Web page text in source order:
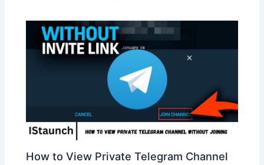
How to View Private Telegram Channel